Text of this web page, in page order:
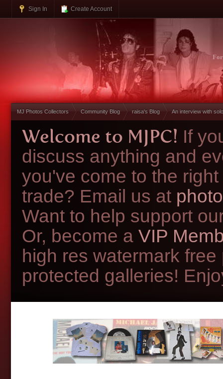
Sign In Create Account
MJ Photos Collectors Community Blog raisa's Blog An interview with
Welcome to MJPC! If
discuss anything and
you've come to the
trade? Email us at
Want to help support
Or, become a VIP
high res watermark
protected galleries!